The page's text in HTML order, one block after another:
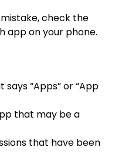
check the
app on your phone.
“Apps” or “App
that may be a
that have been